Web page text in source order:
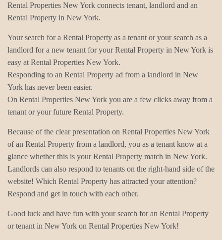
Rental Properties New York connects tenant, landlord and an
Rental Property in New York.
Your search for a Rental Property as a tenant or your search as a
landlord for a new tenant for your Rental Property in New York is
easy at Rental Properties New York.
Responding to an Rental Property ad from a landlord in New
York has never been easier.
On Rental Properties New York you are a few clicks away from a
tenant or your future Rental Property.
Because of the clear presentation on Rental Properties New York
of an Rental Property from a landlord, you as a tenant know at a
glance whether this is your Rental Property match in New York.
Landlords can also respond to tenants on the right-hand side of the
website! Which Rental Property has attracted your attention?
Respond and get in touch with each other.
Good luck and have fun with your search for an Rental Property
or tenant in New York on Rental Properties New York!